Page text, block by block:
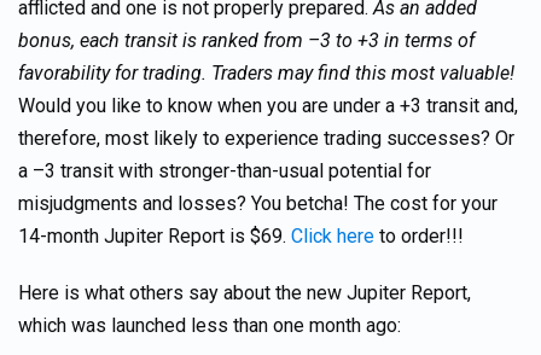
afflicted and one is not properly prepared.As an added
bonus, each transit is ranked from –3 to +3 in terms of
favorability for trading. Traders may find this most valuable!
Would you like to know when you are under a +3 transit and,
therefore, most likely to experience trading successes? Or
a –3 transit with stronger-than-usual potential for
misjudgments and losses? You betcha! The cost for your
14-month Jupiter Report is $69. Click here to order!!!
Here is what others say about the new Jupiter Report,
which was launched less than one month ago: